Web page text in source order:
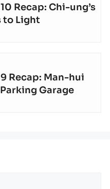
Recap: Chi-ung’s
to Light
Recap: Man-hui
Garage